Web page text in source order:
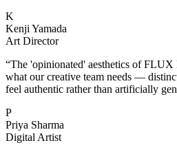
K
Kenji Yamada
Art Director
“The 'opinionated' aesthetics of
what our creative team needs —
feel authentic rather than artificially
P
Priya Sharma
Digital Artist